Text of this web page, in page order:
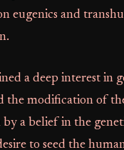
eugenics and
a deep interest in
the modification of
by a belief in the
to seed the